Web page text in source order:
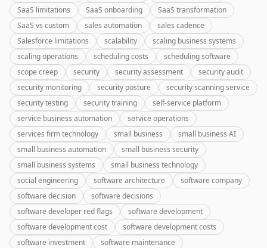
SaaS limitations
SaaS onboarding
SaaS transformation
SaaS vs custom
sales automation
sales cadence
Salesforce limitations
scalability
scaling business systems
scaling operations
scheduling costs
scheduling software
scope creep
security security assessment
security audit
security monitoring
security posture
security scanning service
security testing
security training
self-service platform
service business automation
service operations
services firm technology
small business
small business AI
small business automation
small business security
small business systems
small business technology
social engineering
software architecture
software company
software decision
software decisions
software developer red flags
software development
software development cost
software development costs
software investment
software maintenance